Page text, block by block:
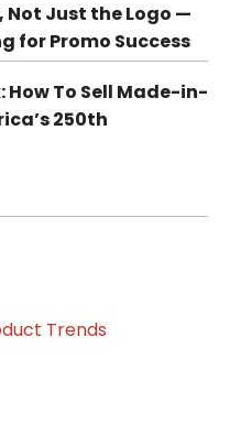
Not Just the Logo —
for Promo Success
To Sell Made-in-
250th
Trends